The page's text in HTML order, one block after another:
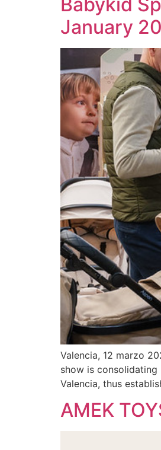
January
Valencia, 12 marzo
show is
Valencia, thus
AMEK